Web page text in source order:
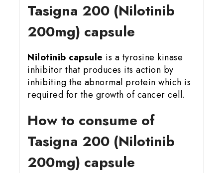
Tasigna 200 (Nilotinib
200mg) capsule
Nilotinib capsule is a tyrosine kinase
inhibitor that produces its action by
inhibiting the abnormal protein which is
required for the growth of cancer cell.
How to consume of
Tasigna 200 (Nilotinib
200mg) capsule